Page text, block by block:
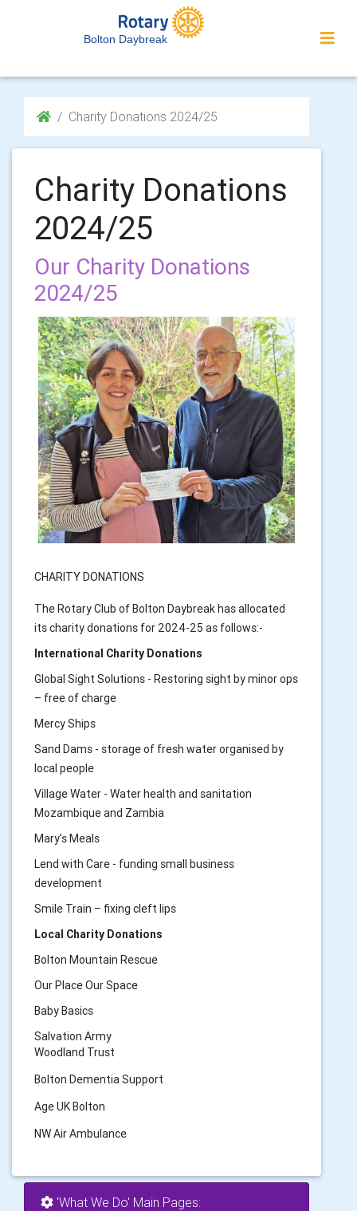
Bolton Daybreak
Charity Donations 2024/25
Charity Donations
2024/25
Our Charity Donations
2024/25
CHARITY DONATIONS
The Rotary Club of Bolton Daybreak has allocated
its charity donations for 2024-25 as follows:-
International Charity Donations
Global Sight Solutions - Restoring sight by minor ops
– free of charge
Mercy Ships
Sand Dams - storage of fresh water organised by
local people
Village Water - Water health and sanitation
Mozambique and Zambia
Mary’s Meals
Lend with Care - funding small business
development
Smile Train – fixing cleft lips
Local Charity Donations
Bolton Mountain Rescue
Our Place Our Space
Baby Basics
Salvation Army
Woodland Trust
Bolton Dementia Support
Age UK Bolton
NW Air Ambulance
'What We Do' Main Pages: